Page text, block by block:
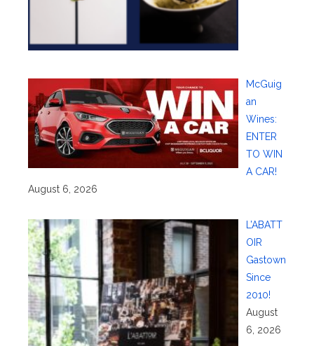
McGuig
an
Wines:
ENTER
TO WIN
A CAR!
August 6, 2026
L’ABATT
OIR
Gastown
Since
2010!
August
6, 2026